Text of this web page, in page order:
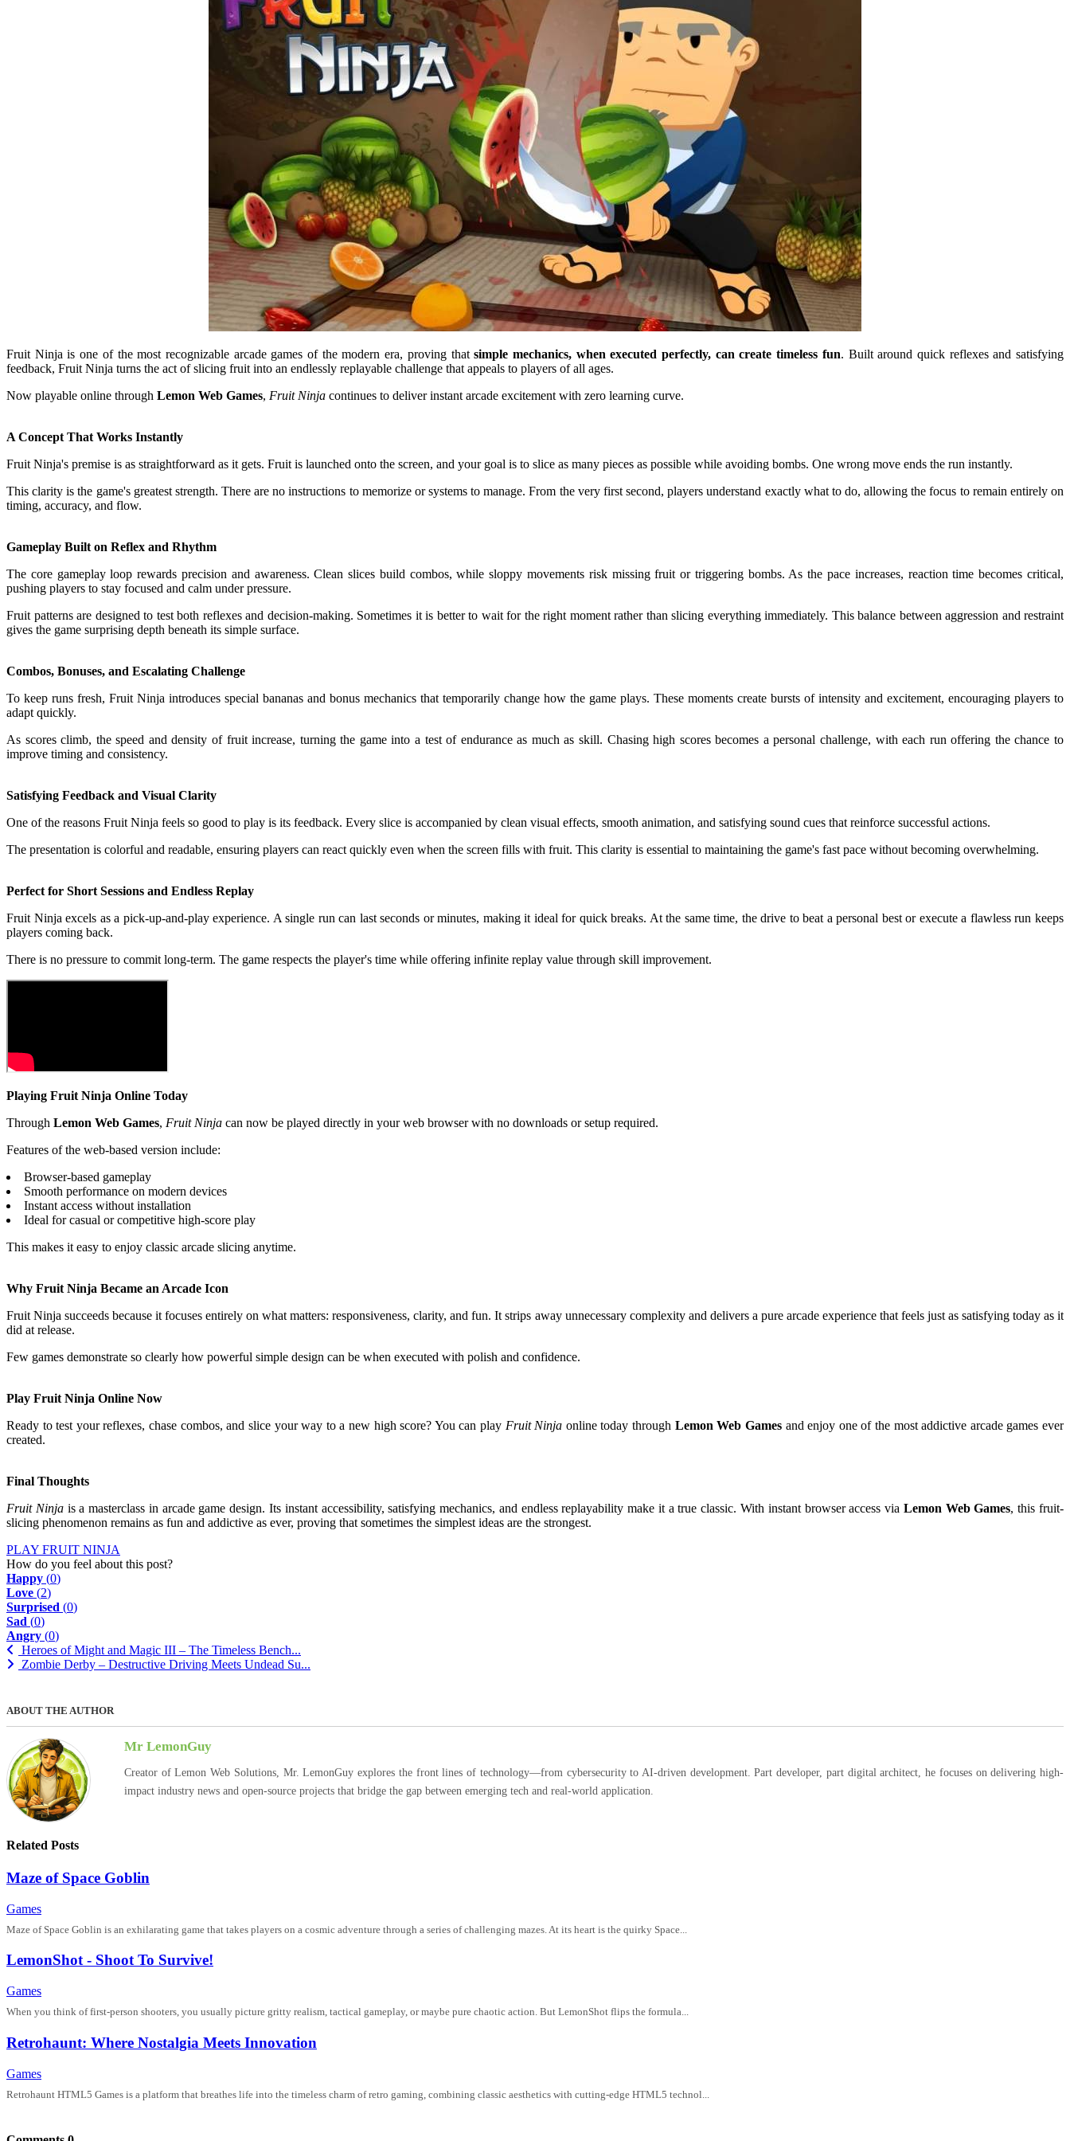
Fruit Ninjais one of the most recognizable arcade games of the modern era, proving thatsimple mechanics, when executed perfectly, can create timeless fun. Built around quick reflexes and satisfying
feedback, Fruit Ninja turns the act of slicing fruit into an endlessly replayable challenge that appeals to players of all ages.
Now playable online through Lemon Web Games, Fruit Ninja continues to deliver instant arcade excitement with zero learning curve.
A Concept That Works Instantly
Fruit Ninja's premise is as straightforward as it gets. Fruit is launched onto the screen, and your goal is to slice as many pieces as possible while avoiding bombs. One wrong move ends the run instantly.
This clarity is the game's greatest strength. There are no instructions to memorize or systems to manage. From the very first second, players understand exactly what to do, allowing the focus to remain entirely on
timing, accuracy, and flow.
Gameplay Built on Reflex and Rhythm
The core gameplay loop rewards precision and awareness. Clean slices build combos, while sloppy movements risk missing fruit or triggering bombs. As the pace increases, reaction time becomes critical,
pushing players to stay focused and calm under pressure.
Fruit patterns are designed to test both reflexes and decision-making. Sometimes it is better to wait for the right moment rather than slicing everything immediately. This balance between aggression and restraint
gives the game surprising depth beneath its simple surface.
Combos, Bonuses, and Escalating Challenge
To keep runs fresh, Fruit Ninja introduces special bananas and bonus mechanics that temporarily change how the game plays. These moments create bursts of intensity and excitement, encouraging players to
adapt quickly.
As scores climb, the speed and density of fruit increase, turning the game into a test of endurance as much as skill. Chasing high scores becomes a personal challenge, with each run offering the chance to
improve timing and consistency.
Satisfying Feedback and Visual Clarity
One of the reasons Fruit Ninja feels so good to play is its feedback. Every slice is accompanied by clean visual effects, smooth animation, and satisfying sound cues that reinforce successful actions.
The presentation is colorful and readable, ensuring players can react quickly even when the screen fills with fruit. This clarity is essential to maintaining the game's fast pace without becoming overwhelming.
Perfect for Short Sessions and Endless Replay
Fruit Ninja excels as a pick-up-and-play experience. A single run can last seconds or minutes, making it ideal for quick breaks. At the same time, the drive to beat a personal best or execute a flawless run keeps
players coming back.
There is no pressure to commit long-term. The game respects the player's time while offering infinite replay value through skill improvement.
Playing Fruit Ninja Online Today
Through Lemon Web Games, Fruit Ninja can now be played directly in your web browser with no downloads or setup required.
Features of the web-based version include:
Browser-based gameplay
Smooth performance on modern devices
Instant access without installation
Ideal for casual or competitive high-score play
This makes it easy to enjoy classic arcade slicing anytime.
Why Fruit Ninja Became an Arcade Icon
Fruit Ninja succeeds because it focuses entirely on what matters: responsiveness, clarity, and fun. It strips away unnecessary complexity and delivers a pure arcade experience that feels just as satisfying today as it
did at release.
Few games demonstrate so clearly how powerful simple design can be when executed with polish and confidence.
Play Fruit Ninja Online Now
Ready to test your reflexes, chase combos, and slice your way to a new high score? You can play Fruit Ninja online today through Lemon Web Gamesand enjoy one of the most addictive arcade games ever
created.
Final Thoughts
Fruit Ninjais a masterclass in arcade game design. Its instant accessibility, satisfying mechanics, and endless replayability make it a true classic. With instant browser access via Lemon Web Games, this fruit-
slicing phenomenon remains as fun and addictive as ever, proving that sometimes the simplest ideas are the strongest.
PLAY FRUIT NINJA
How do you feel about this post?
Happy (0)
Love (2)
Surprised (0)
Sad (0)
Angry (0)
Heroes of Might and Magic III – The Timeless Bench...
Zombie Derby – Destructive Driving Meets Undead Su...
ABOUT THE AUTHOR
Mr LemonGuy
Creator of Lemon Web Solutions, Mr. LemonGuy explores the front lines of technology—from cybersecurity to AI-driven development. Part developer, part digital architect, he focuses on delivering high-
impact industry news and open-source projects that bridge the gap between emerging tech and real-world application.
Related Posts
Maze of Space Goblin
Games
Maze of Space Goblin is an exhilarating game that takes players on a cosmic adventure through a series of challenging mazes. At its heart is the quirky Space...
LemonShot - Shoot To Survive!
Games
When you think of first-person shooters, you usually picture gritty realism, tactical gameplay, or maybe pure chaotic action. But LemonShot flips the formula...
Retrohaunt: Where Nostalgia Meets Innovation
Games
Retrohaunt HTML5 Games is a platform that breathes life into the timeless charm of retro gaming, combining classic aesthetics with cutting-edge HTML5 technol...